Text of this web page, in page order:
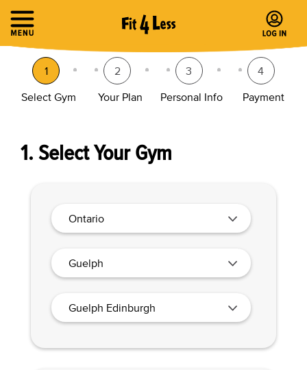
1
Select Gym
2
Your Plan
3
Personal Info
4
Payment
1. Select Your Gym
Ontario
Guelph
Guelph Edinburgh